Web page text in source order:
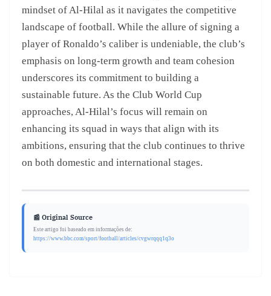
mindset of Al-Hilal as it navigates the competitive
landscape of football. While the allure of signing a
player of Ronaldo’s caliber is undeniable, the club’s
emphasis on long-term growth and team cohesion
underscores its commitment to building a
sustainable future. As the Club World Cup
approaches, Al-Hilal’s focus will remain on
enhancing its squad in ways that align with its
ambitions, ensuring that the club continues to thrive
on both domestic and international stages.
📰 Original Source
Este artigo foi baseado em informações de:
https://www.bbc.com/sport/football/articles/cvgwrqqq1q3o